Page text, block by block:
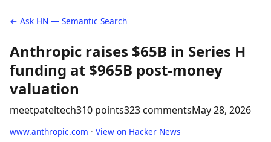
← Ask HN — Semantic Search
Anthropic raises $65B in Series H
funding at $965B post-money
valuation
meetpateltech310 points323 commentsMay 28, 2026
www.anthropic.com · View on Hacker News